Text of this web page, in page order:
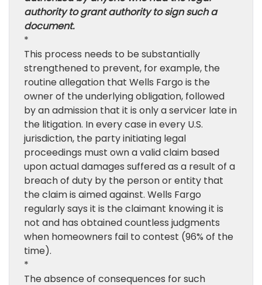
authority to grant authority to sign such a
document.
*
This process needs to be substantially
strengthened to prevent, for example, the
routine allegation that Wells Fargo is the
owner of the underlying obligation, followed
by an admission that it is only a servicer late in
the litigation. In every case in every U.S.
jurisdiction, the party initiating legal
proceedings must own a valid claim based
upon actual damages suffered as a result of a
breach of duty by the person or entity that
the claim is aimed against. Wells Fargo
regularly says it is the claimant knowing it is
not and has obtained countless judgments
when homeowners fail to contest (96% of the
time).
*
The absence of consequences for such